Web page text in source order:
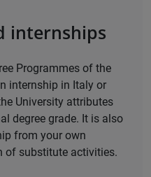
internships
Programmes of the
internship in Italy or
University attributes
degree grade. It is also
from your own
of substitute activities.